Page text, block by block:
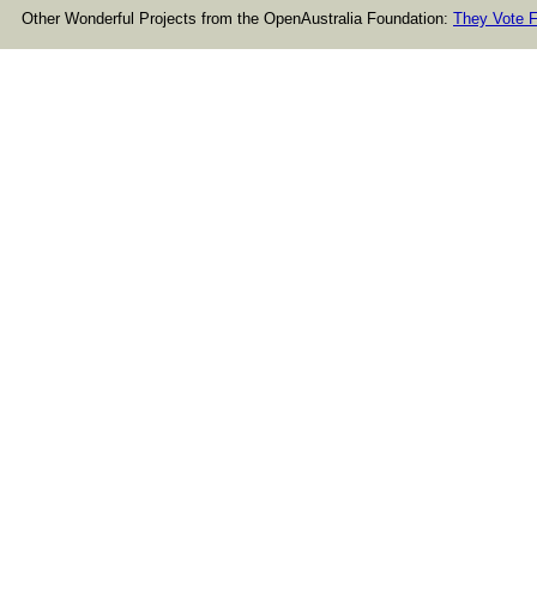
Other Wonderful Projects from the OpenAustralia Foundation: They Vote